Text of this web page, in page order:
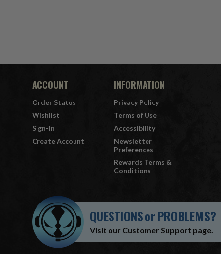
ACCOUNT
Order Status
Wishlist
Sign-In
Create Account
INFORMATION
Privacy Policy
Terms of Use
Accessibility
Newsletter
Preferences
Rewards Terms &
Conditions
QUESTIONSorPROBLEMS?
Visit our Customer Support page.